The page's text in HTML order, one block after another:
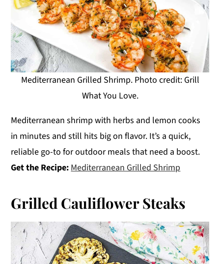
Mediterranean Grilled Shrimp. Photo credit: Grill
What You Love.
Mediterranean shrimp with herbs and lemon cooks
in minutes and still hits big on flavor. It’s a quick,
reliable go-to for outdoor meals that need a boost.
Get the Recipe:Mediterranean Grilled Shrimp
Grilled Cauliflower Steaks